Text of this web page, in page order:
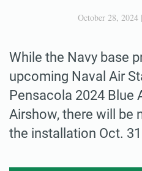
October 28, 2024 |
While the Navy base
upcoming Naval Air
Pensacola 2024 Blue
Airshow, there will be
the installation Oct.